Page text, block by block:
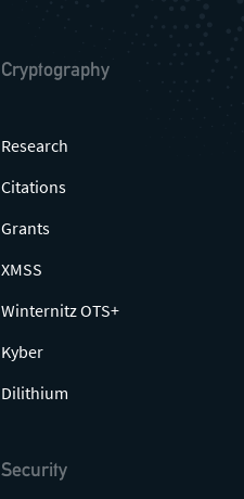
Cryptography
Research
Citations
Grants
XMSS
Winternitz OTS+
Kyber
Dilithium
Security